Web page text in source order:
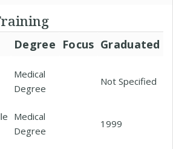
Degree Focus Graduated
Medical
Degree
Not Specified
Medical
Degree
1999